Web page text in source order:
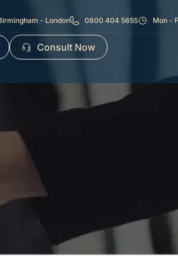
- London 0800 404 5655 Mon -
Consult Now